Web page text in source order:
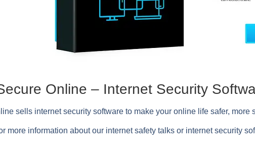
Online – Internet Security
sells internet security software to make your online life safer, more
more information about our internet safety talks or internet security